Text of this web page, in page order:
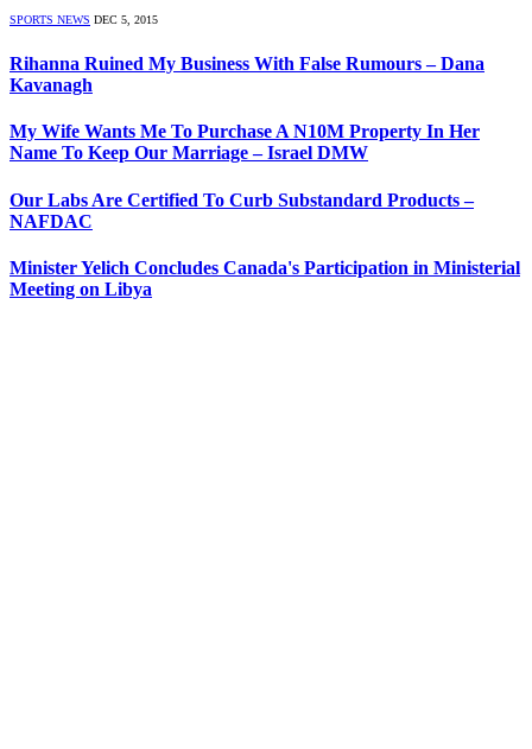
SPORTS NEWS DEC 5, 2015
Rihanna Ruined My Business With False Rumours – Dana
Kavanagh
My Wife Wants Me To Purchase A N10M Property In Her
Name To Keep Our Marriage – Israel DMW
Our Labs Are Certified To Curb Substandard Products –
NAFDAC
Minister Yelich Concludes Canada's Participation in Ministerial
Meeting on Libya